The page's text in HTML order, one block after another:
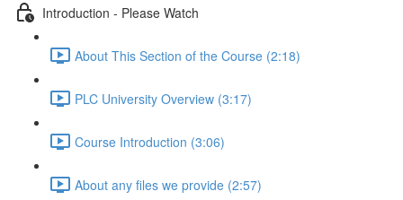
Introduction - Please Watch
About This Section of the Course (2:18)
PLC University Overview (3:17)
Course Introduction (3:06)
About any files we provide (2:57)